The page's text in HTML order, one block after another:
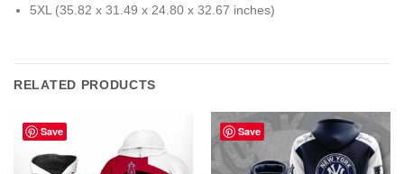
5XL (35.82 x 31.49 x 24.80 x 32.67 inches)
RELATED PRODUCTS
Save Save